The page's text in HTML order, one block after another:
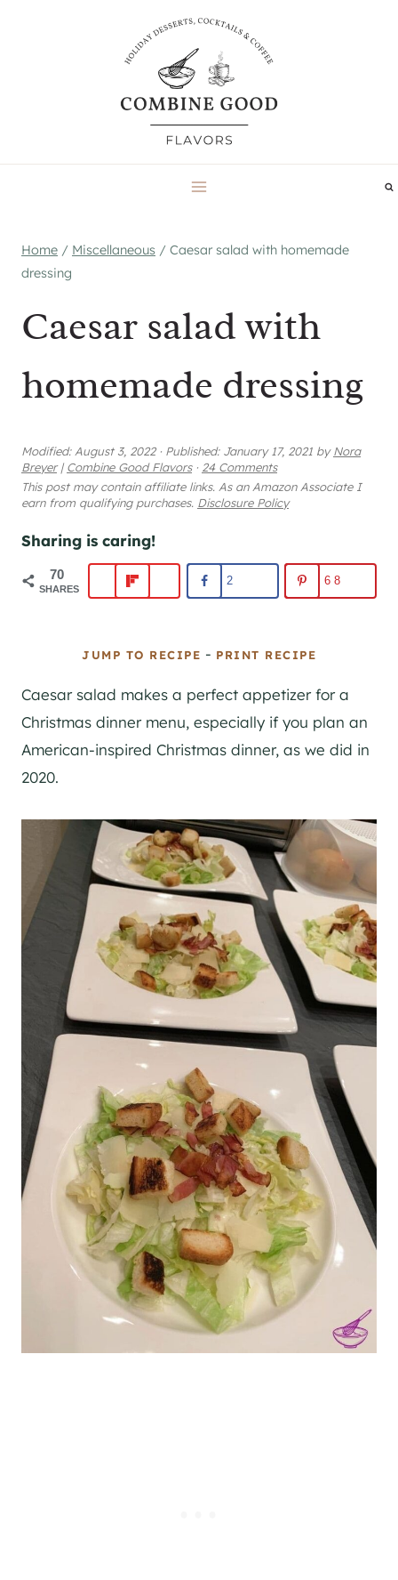
Home / Miscellaneous / Caesar salad with homemade
dressing
Caesar salad with
homemade dressing
Modified:August 3, 2022 · Published: January 17, 2021 byNora
Breyer | Combine Good Flavors · 24 Comments
This post may contain affiliate links. As an Amazon Associate I
earn from qualifying purchases. Disclosure Policy
Sharing is caring!
70
SHARES
2 68
JUMP TO RECIPE - PRINT RECIPE
Caesar salad makes a perfect appetizer for a
Christmas dinner menu, especially if you plan an
American-inspired Christmas dinner, as we did in
2020.